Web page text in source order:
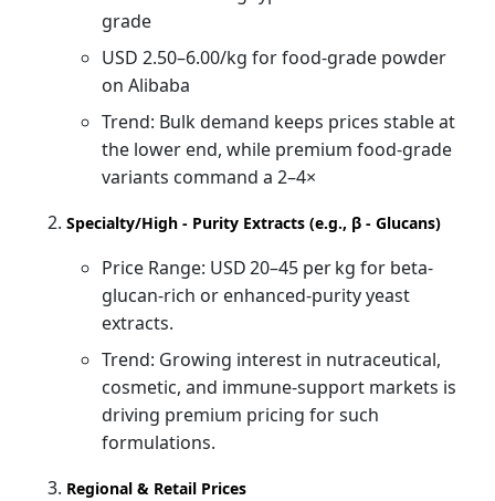
grade
USD 2.50–6.00/kg for food-grade powder
on Alibaba
Trend: Bulk demand keeps prices stable at
the lower end, while premium food‑grade
variants command a 2–4×
Specialty/High ‑ Purity Extracts (e.g., β ‑ Glucans)
Price Range: USD 20–45 per kg for beta-
glucan-rich or enhanced-purity yeast
extracts.
Trend: Growing interest in nutraceutical,
cosmetic, and immune-support markets is
driving premium pricing for such
formulations.
Regional & Retail Prices